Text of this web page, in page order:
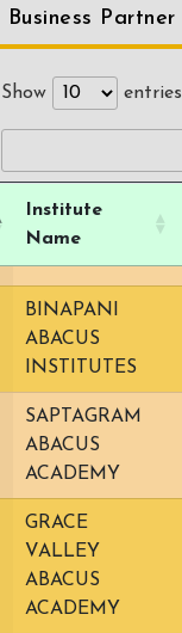
Business Partner
Show entries
Institute
Name
BINAPANI
ABACUS
INSTITUTES
SAPTAGRAM
ABACUS
ACADEMY
GRACE
VALLEY
ABACUS
ACADEMY